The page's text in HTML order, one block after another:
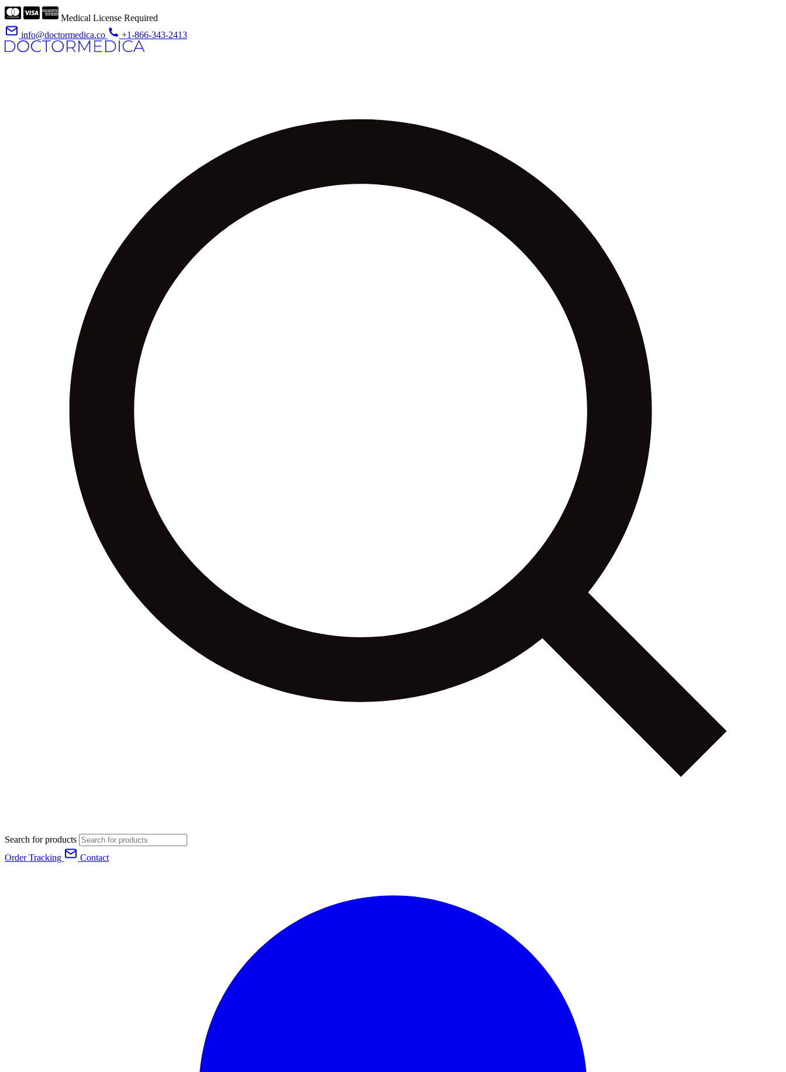
Medical License Required
info@doctormedica.co
+1-866-343-2413
Search for products
Order Tracking
Contact